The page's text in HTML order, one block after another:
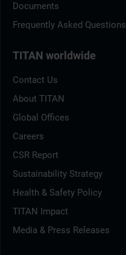
Documents
Frequently Asked Questions
TITAN worldwide
Contact Us
About TITAN
Global Offices
Careers
CSR Report
Sustainability Strategy
Health & Safety Policy
TITAN Impact
Media & Press Releases